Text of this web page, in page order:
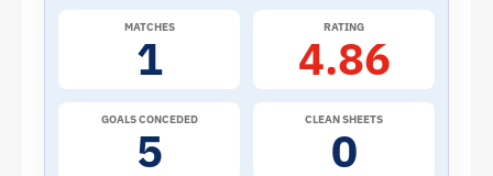
2026
Cup:
MATCHES
1
RATING
4.86
GOALS CONCEDED
5
CLEAN SHEETS
0